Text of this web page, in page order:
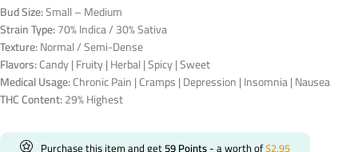
Bud Size:Small – Medium
Strain Type:70% Indica / 30% Sativa
Texture:Normal / Semi-Dense
Flavors:Candy | Fruity | Herbal | Spicy | Sweet
Medical Usage:Chronic Pain | Cramps | Depression | Insomnia | Nausea
THC Content:29% Highest
Purchase this item and get59Points- a worth of$2.95